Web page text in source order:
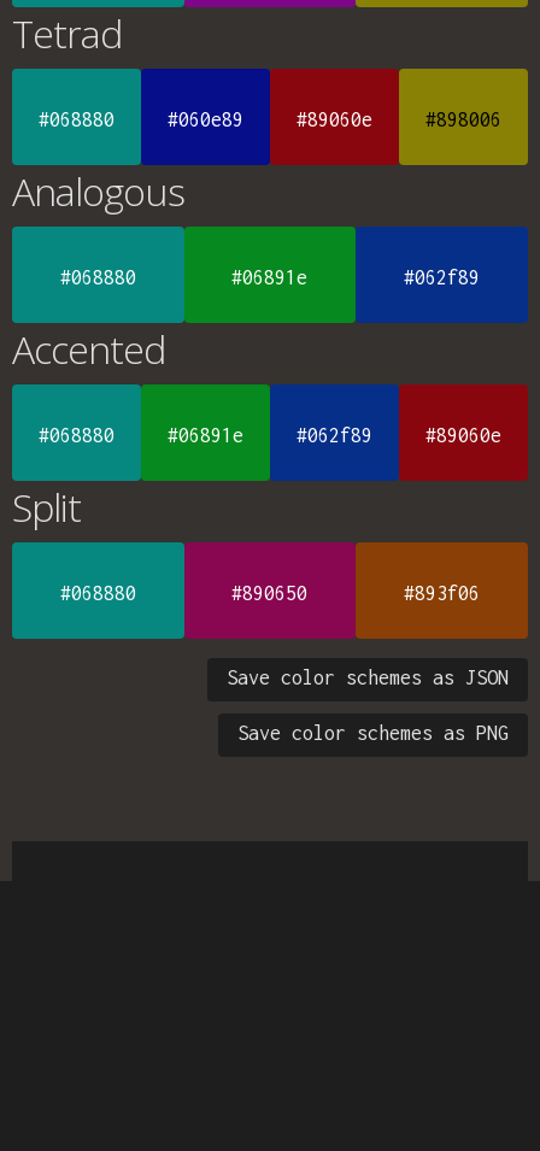
Tetrad
#068880 #060e89 #89060e #898006
Analogous
#068880 #06891e #062f89
Accented
#068880 #06891e #062f89 #89060e
Split
#068880 #890650 #893f06
Save color schemes as JSON
Save color schemes as PNG